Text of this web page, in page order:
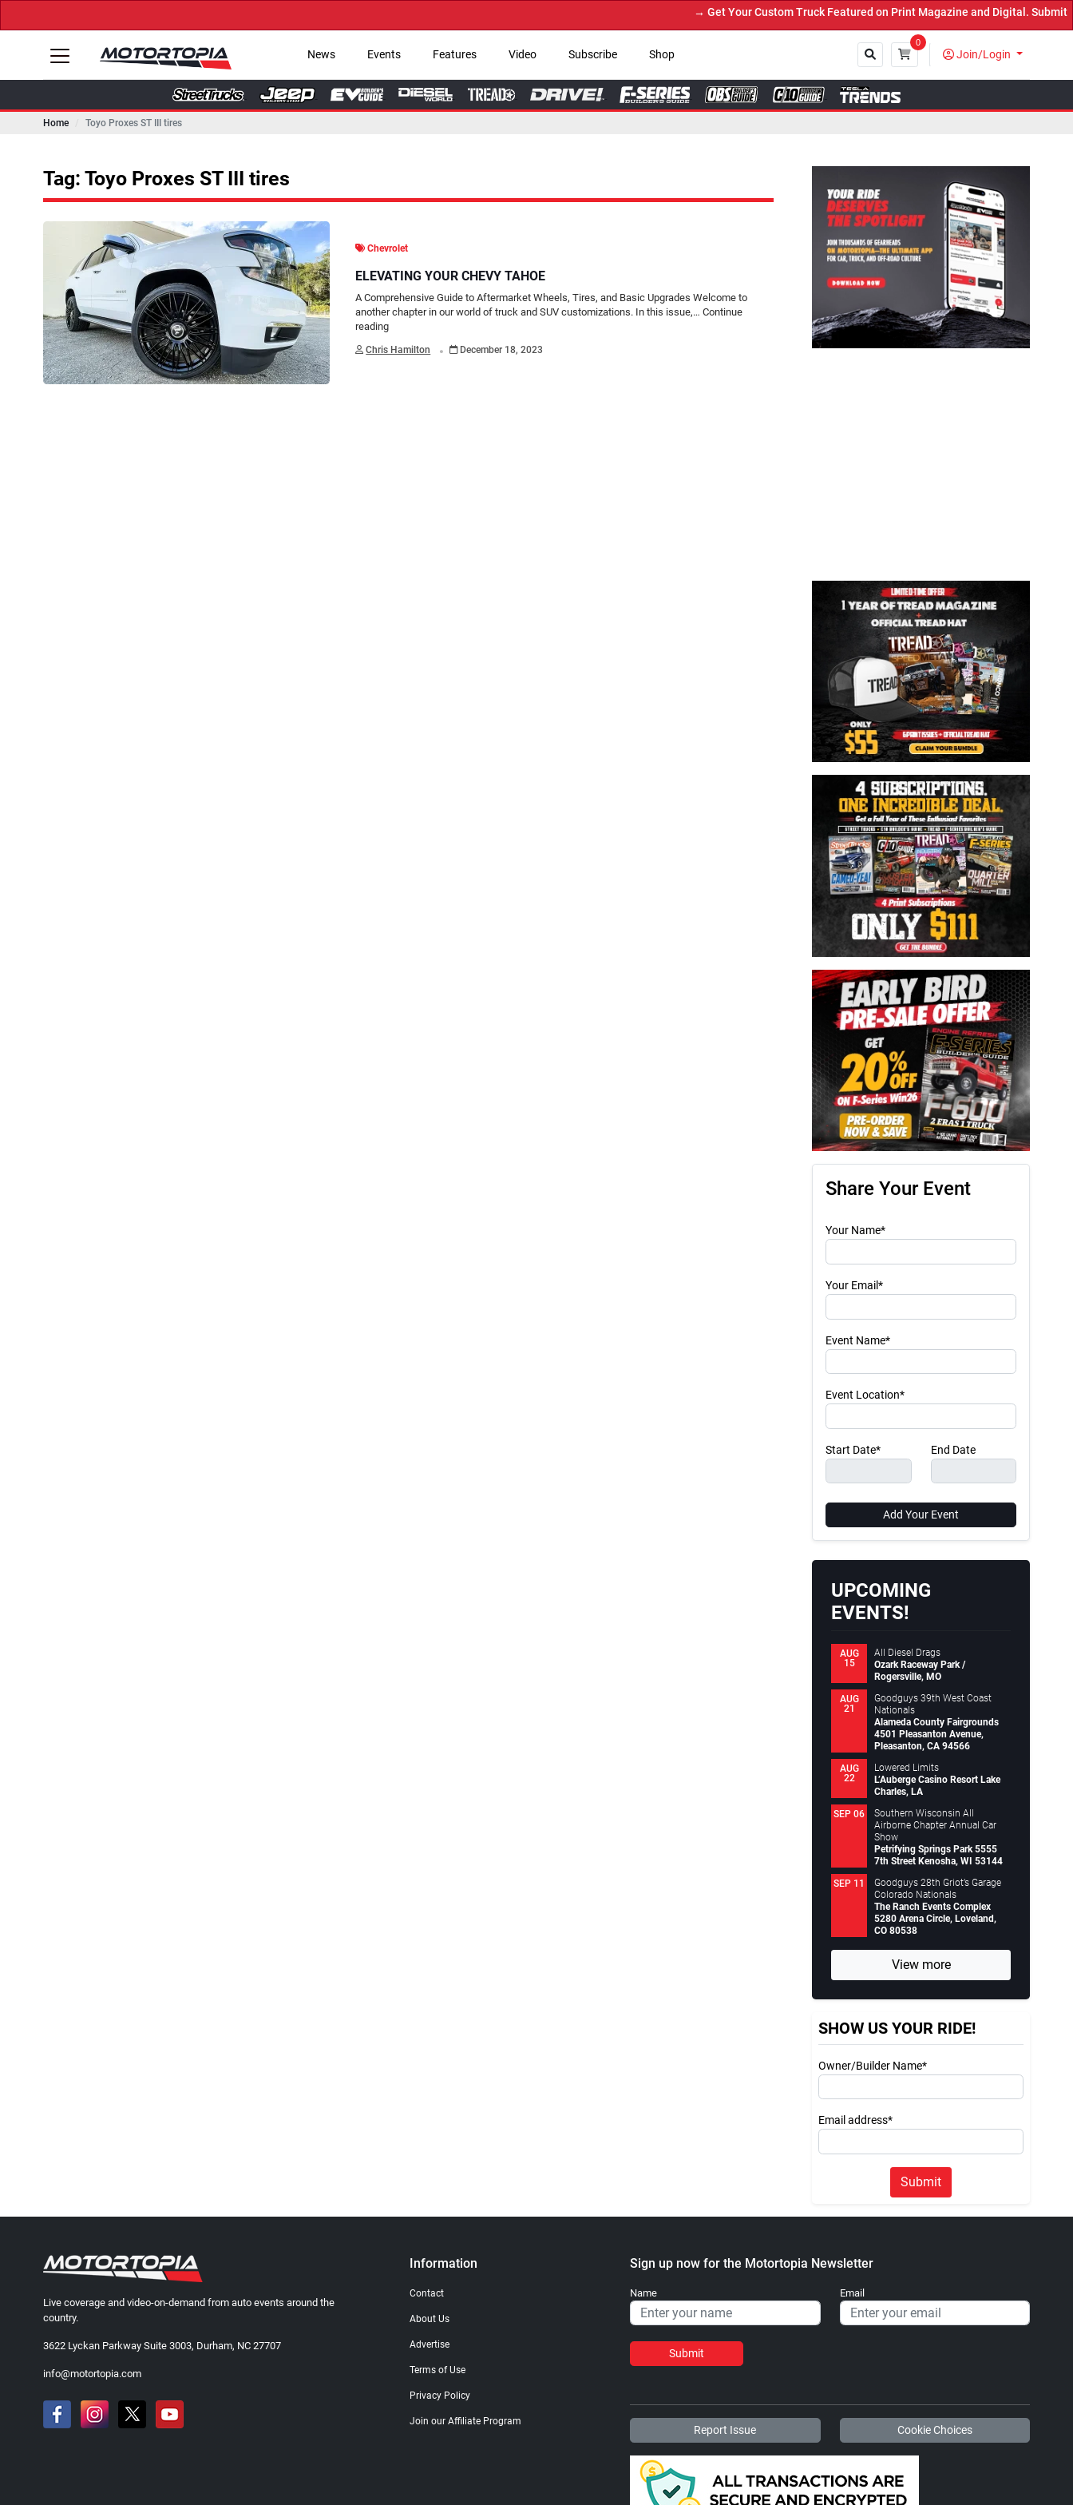
→ Get Your Custom Truck Featured on Print Magazine and Digital. Submit Now! ←
News Events Features Video Subscribe Shop
0
Join/Login
Home Toyo Proxes ST III tires
Tag: Toyo Proxes ST III tires
Chevrolet
ELEVATING YOUR CHEVY TAHOE
A Comprehensive Guide to Aftermarket Wheels, Tires, and Basic Upgrades Welcome to
another chapter in our world of truck and SUV customizations. In this issue,…Continue
reading
Chris Hamilton . December 18, 2023
Share Your Event
Your Name*
Your Email*
Event Name*
Event Location*
Start Date* End Date
Add Your Event
UPCOMING
EVENTS!
AUG
15
All Diesel Drags
Ozark Raceway Park /
Rogersville, MO
AUG
21
Goodguys 39th West Coast
Nationals
Alameda County Fairgrounds
4501 Pleasanton Avenue,
Pleasanton, CA 94566
AUG
22
Lowered Limits
L’Auberge Casino Resort Lake
Charles, LA
SEP 06
Southern Wisconsin All
Airborne Chapter Annual Car
Show
Petrifying Springs Park 5555
7th Street Kenosha, WI 53144
SEP 11
Goodguys 28th Griot’s Garage
Colorado Nationals
The Ranch Events Complex
5280 Arena Circle, Loveland,
CO 80538
View more
SHOW US YOUR RIDE!
Owner/Builder Name*
Email address*
Submit
Live coverage and video-on-demand from auto events around the
country.
3622 Lyckan Parkway Suite 3003, Durham, NC 27707
info@motortopia.com
Information
Contact
About Us
Advertise
Terms of Use
Privacy Policy
Join our Affiliate Program
Sign up now for the Motortopia Newsletter
Name Email
Submit
Report Issue Cookie Choices